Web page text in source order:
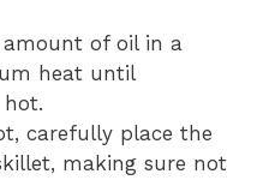
amount of oil in a
heat until
carefully place the
making sure not